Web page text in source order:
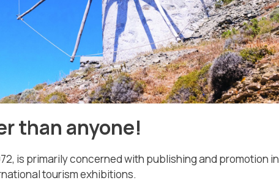
than anyone!
is primarily concerned with publishing and promotion
tourism exhibitions.